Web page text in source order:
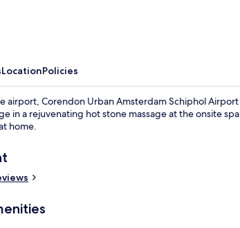
LocationPolicies
airport, Corendon Urban Amsterdam Schiphol
in a rejuvenating hot stone massage at the onsite
home.